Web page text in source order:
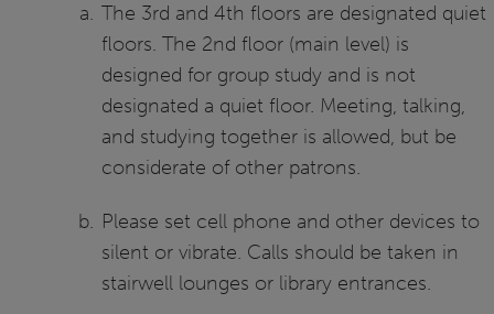
The 3rd and 4th floors are designated quiet
floors. The 2nd floor (main level) is
designed for group study and is not
designated a quiet floor. Meeting, talking,
and studying together is allowed, but be
considerate of other patrons.
Please set cell phone and other devices to
silent or vibrate. Calls should be taken in
stairwell lounges or library entrances.